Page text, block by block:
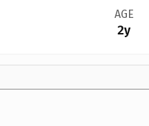
AGE
2y